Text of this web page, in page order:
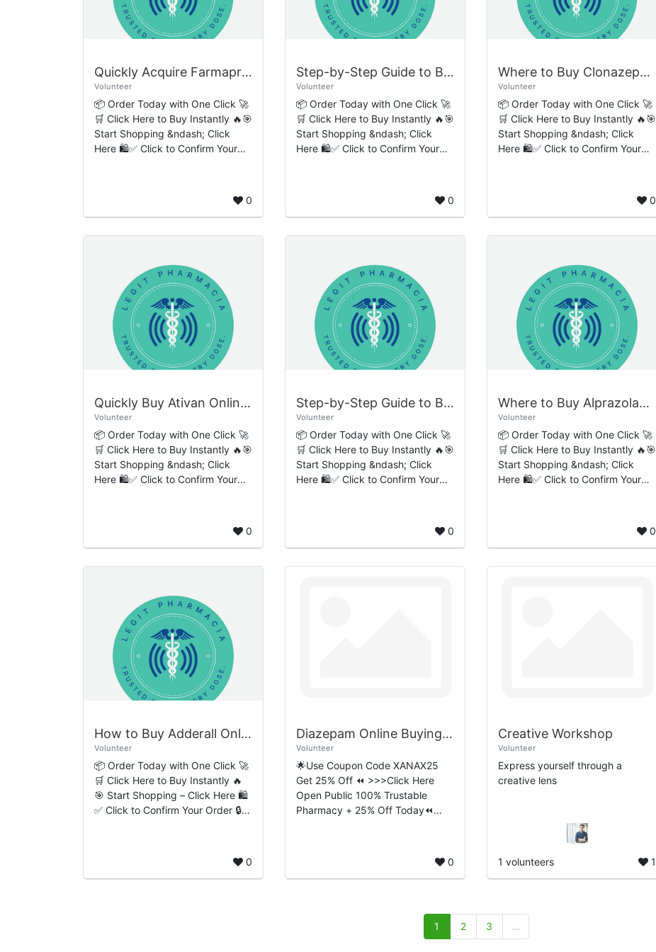
Quickly Acquire Farmapram Online Simple One-Step Checkout Process
Volunteer
📦 Order Today with One Click 🚀
🛒 Click Here to Buy Instantly 🔥🎯
Start Shopping &ndash; Click
Here 🛍️✅ Click to Confirm Your
0
Step-by-Step Guide to Buy Diazepam Online Quick Express Customer Delivery
Volunteer
📦 Order Today with One Click 🚀
🛒 Click Here to Buy Instantly 🔥🎯
Start Shopping &ndash; Click
Here 🛍️✅ Click to Confirm Your
0
Where to Buy Clonazepam Online Easy No-Stress Order Processing
Volunteer
📦 Order Today with One Click 🚀
🛒 Click Here to Buy Instantly 🔥🎯
Start Shopping &ndash; Click
Here 🛍️✅ Click to Confirm Your
0
Quickly Buy Ativan Online Seamless User-Friendly Purchase Flow
Volunteer
📦 Order Today with One Click 🚀
🛒 Click Here to Buy Instantly 🔥🎯
Start Shopping &ndash; Click
Here 🛍️✅ Click to Confirm Your
0
Step-by-Step Guide to Buy Ambien Online Quick Fast-Track Delivery Service
Volunteer
📦 Order Today with One Click 🚀
🛒 Click Here to Buy Instantly 🔥🎯
Start Shopping &ndash; Click
Here 🛍️✅ Click to Confirm Your
0
Where to Buy Alprazolam Online Smooth Hassle-Free Checkout Experience
Volunteer
📦 Order Today with One Click 🚀
🛒 Click Here to Buy Instantly 🔥🎯
Start Shopping &ndash; Click
Here 🛍️✅ Click to Confirm Your
0
How to Buy Adderall Online Simple Easy-Flow Ordering Process
Volunteer
📦 Order Today with One Click 🚀
🛒 Click Here to Buy Instantly 🔥
🎯 Start Shopping – Click Here 🛍️
✅ Click to Confirm Your Order 🔒
0
Diazepam Online Buying Guide Safe and Convenient Ordering
Volunteer
🌟Use Coupon Code XANAX25
Get 25% Off ⏪ >>>Click Here
Open Public 100% Trustable
Pharmacy + 25% Off Today⏪
0
Creative Workshop
Volunteer
Express yourself through a
creative lens
1 volunteers 1
1 2 3 ...